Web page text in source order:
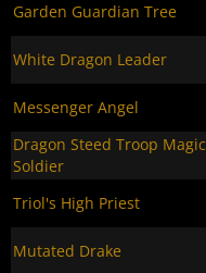
Garden Guardian Tree
White Dragon Leader
Messenger Angel
Dragon Steed Troop Magic
Soldier
Triol's High Priest
Mutated Drake